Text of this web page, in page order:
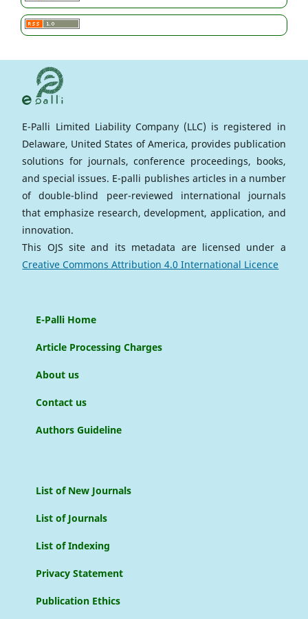
E-Palli Limited Liability Company (LLC) is registered in
Delaware, United States of America, provides publication
solutions for journals, conference proceedings, books,
and special issues. E-palli publishes articles in a number
of double-blind peer-reviewed international journals
that emphasize research, development, application, and
innovation.
This OJS site and its metadata are licensed under a
Creative Commons Attribution 4.0 International Licence
E-Palli Home
Article Processing Charges
About us
Contact us
Authors Guideline
List of New Journals
List of Journals
List of Indexing
Privacy Statement
Publication Ethics